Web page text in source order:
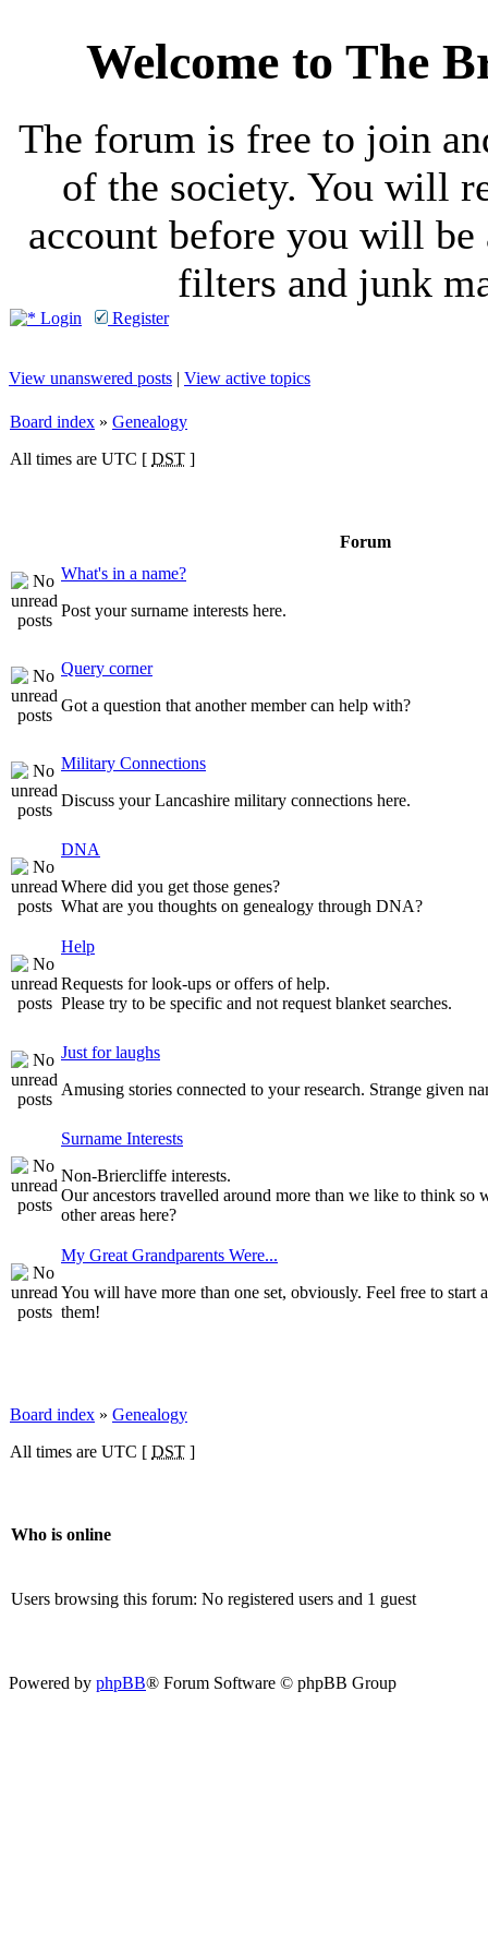
Welcome to The
The forum is free to join
of the society. You will
account before you will be
filters and junk
Login Register
View unanswered posts | View active topics
Board index » Genealogy
All times are UTC [ DST ]
Forum
What's in a name?
Post your surname interests here.
Query corner
Got a question that another member can help with?
Military Connections
Discuss your Lancashire military connections here.
DNA
Where did you get those genes?
What are you thoughts on genealogy through DNA?
Help
Requests for look-ups or offers of help.
Please try to be specific and not request blanket searches.
Just for laughs
Amusing stories connected to your research. Strange given
Surname Interests
Non-Briercliffe interests.
Our ancestors travelled around more than we like to think so
other areas here?
My Great Grandparents Were...
You will have more than one set, obviously. Feel free to start
them!
Board index » Genealogy
All times are UTC [ DST ]
Who is online
Users browsing this forum: No registered users and 1 guest
Powered by phpBB® Forum Software © phpBB Group